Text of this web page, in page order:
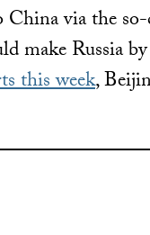
China via the
make Russia
this week,